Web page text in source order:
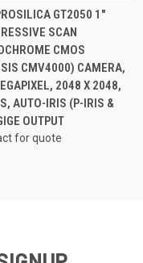
GT2050 1"
SCAN
CMOS
CMV4000) CAMERA,
2048 X 2048,
AUTO-IRIS (P-IRIS &
OUTPUT
for quote